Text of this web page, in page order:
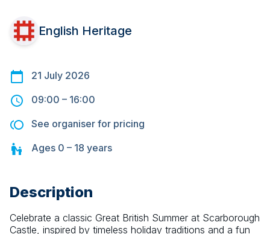
English Heritage
21 July 2026
09:00 – 16:00
See organiser for pricing
Ages 0 – 18 years
Description
Celebrate a classic Great British Summer at Scarborough
Castle, inspired by timeless holiday traditions and a fun